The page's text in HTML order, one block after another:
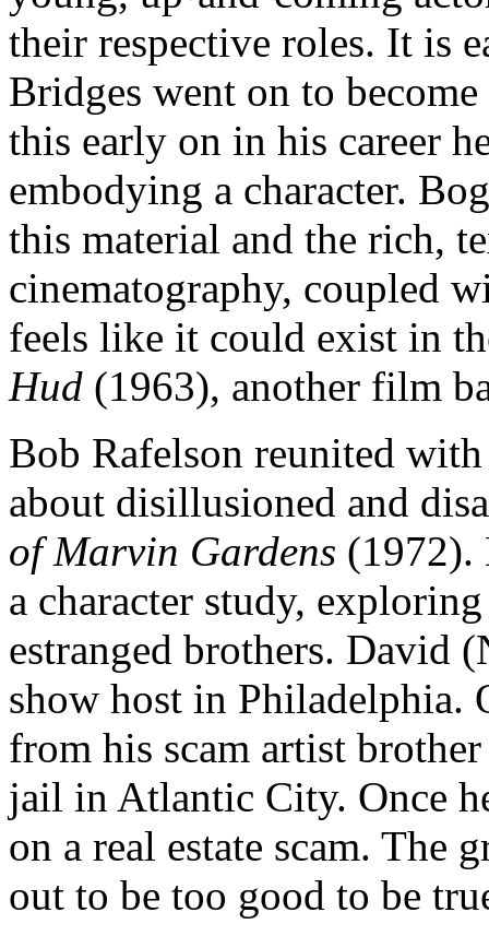
their respective roles. It is
Bridges went on to
this early on in his career
embodying a character.
this material and the rich,
cinematography, coupled
feels like it could exist in
Hud (1963), another film
Bob Rafelson reunited
about disillusioned and
of Marvin Gardens (1972).
a character study,
estranged brothers. David
show host in Philadelphia.
from his scam artist
jail in Atlantic City. Once
on a real estate scam. The
out to be too good to be